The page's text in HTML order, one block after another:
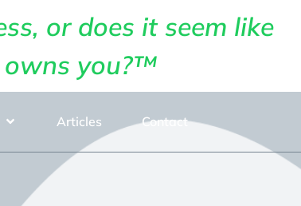
or does it seem like
owns you?™
Articles Contact